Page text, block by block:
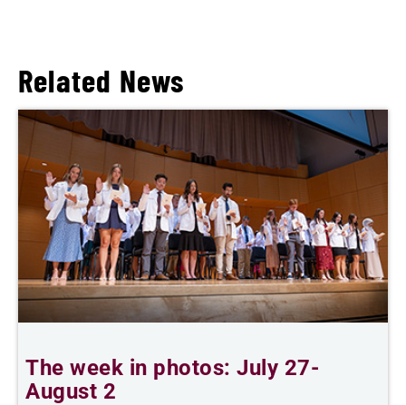
Related News
The week in photos: July 27-
August 2